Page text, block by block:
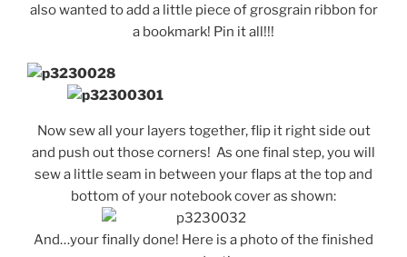
also wanted to add a little piece of grosgrain ribbon for
a bookmark! Pin it all!!!
Now sew all your layers together, flip it right side out
and push out those corners! As one final step, you will
sew a little seam in between your flaps at the top and
bottom of your notebook cover as shown:
And…your finally done! Here is a photo of the finished